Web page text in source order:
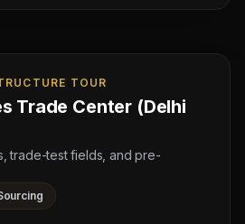
TOUR
Trade Center (Delhi
trade-test fields, and pre-